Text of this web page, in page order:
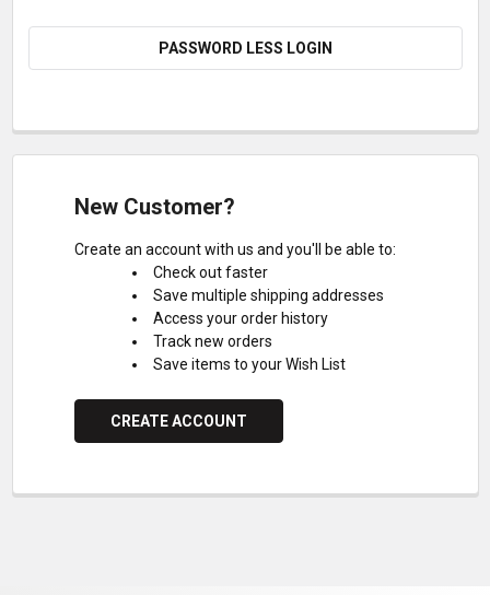
PASSWORD LESS LOGIN
New Customer?
Create an account with us and you'll be able to:
Check out faster
Save multiple shipping addresses
Access your order history
Track new orders
Save items to your Wish List
CREATE ACCOUNT